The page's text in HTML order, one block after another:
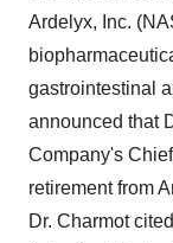
Ardelyx, Inc.
gastrointestinal
announced that
Company's
retirement from
Dr. Charmot